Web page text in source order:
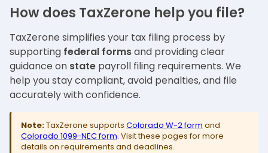
How does TaxZerone help you file?
TaxZerone simplifies your tax filing process by
supporting federal formsand providing clear
guidance on state payroll filing requirements. We
help you stay compliant, avoid penalties, and file
accurately with confidence.
Note:TaxZerone supports Colorado W-2 form and
Colorado 1099-NEC form. Visit these pages for more
details on requirements and deadlines.